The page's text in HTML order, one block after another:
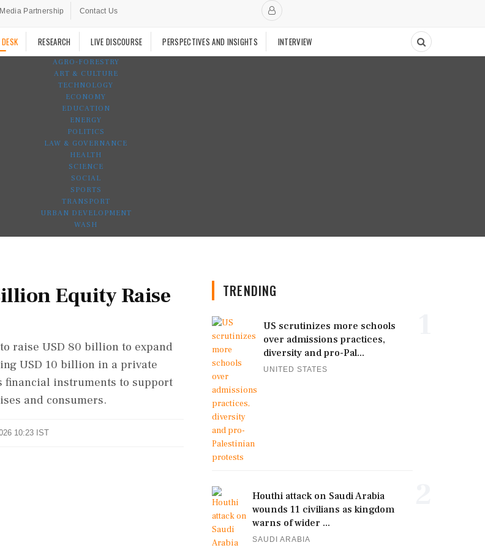
Media Partnership Contact Us
RESEARCH LIVE DISCOURSE PERSPECTIVES AND INSIGHTS INTERVIEW
AGRO-FORESTRY
ART & CULTURE
TECHNOLOGY
ECONOMY
EDUCATION
ENERGY
POLITICS
LAW & GOVERNANCE
HEALTH
SCIENCE
SOCIAL
SPORTS
TRANSPORT
URBAN DEVELOPMENT
WASH
Equity Raise
raise USD 80 billion to expand
USD 10 billion in a private
financial instruments to support
and consumers.
10:23 IST
TRENDING
US scrutinizes more schools
over admissions practices,
diversity and pro-Pal...
UNITED STATES
Houthi attack on Saudi Arabia
wounds 11 civilians as kingdom
warns of wider ...
SAUDI ARABIA